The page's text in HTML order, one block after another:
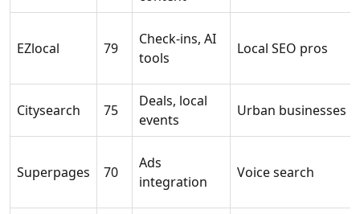
EZlocal 79
Check-ins, AI
tools
Local SEO pros
Citysearch 75
Deals, local
events
Urban businesses
Superpages 70
Ads
integration
Voice search